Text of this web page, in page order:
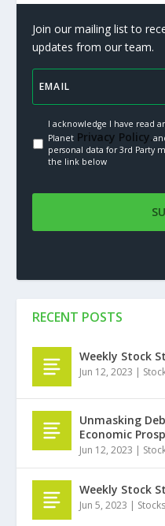
Join our mailing list to
updates from our team.
I acknowledge I have read
PlanetPrivacy Policy.
personal data for 3rd Party
the link below
RECENT POSTS
Weekly Stock
Jun 12, 2023 |
Unmasking
Economic
Jun 12, 2023 |
Weekly Stock
Jun 5, 2023 | Stocks